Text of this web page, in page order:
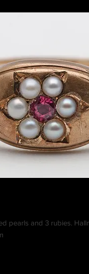
pearls and 3 rubies.